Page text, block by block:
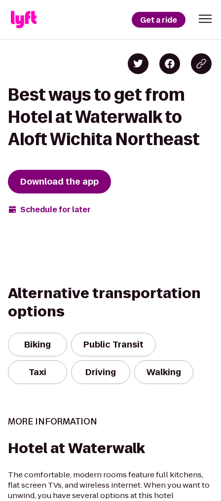
Get a ride
Best ways to get from
Hotel at Waterwalk to
Aloft Wichita Northeast
Download the app
Schedule for later
Alternative transportation
options
Biking Public Transit
Taxi Driving Walking
MORE INFORMATION
Hotel at Waterwalk
The comfortable, modern rooms feature full kitchens,
flat screen TVs, and wireless internet. When you want to
unwind, you have several options at this hotel